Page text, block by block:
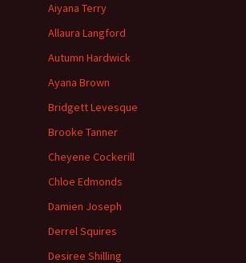
Aiyana Terry
Allaura Langford
Autumn Hardwick
Ayana Brown
Bridgett Levesque
Brooke Tanner
Cheyene Cockerill
Chloe Edmonds
Damien Joseph
Derrel Squires
Desiree Shilling